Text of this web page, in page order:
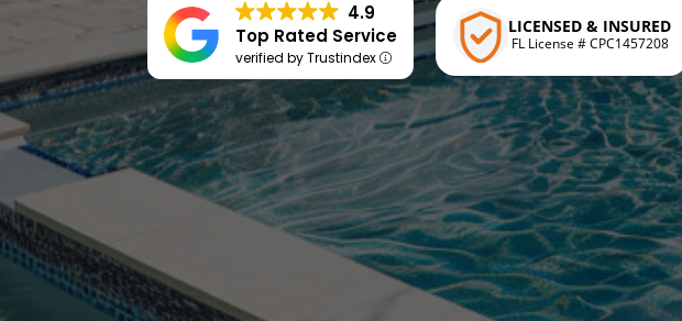
4.9
Top Rated Service
verified by Trustindex
LICENSED & INSURED
FL License # CPC1457208